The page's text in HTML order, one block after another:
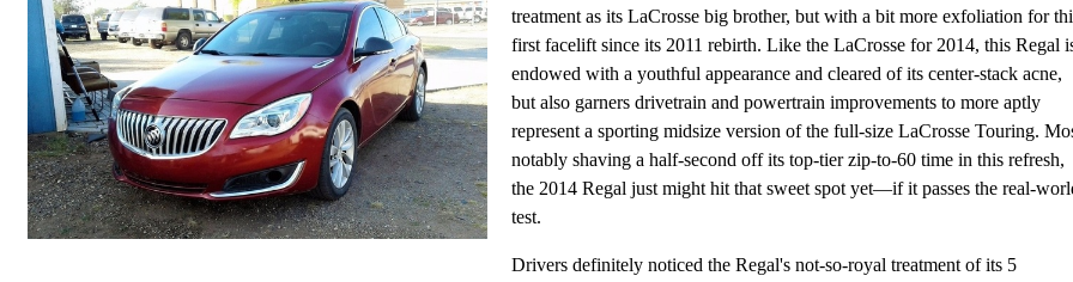
treatment as its LaCrosse big brother, but with a bit more exfoliation for
first facelift since its 2011 rebirth. Like the LaCrosse for 2014, this Regal
endowed with a youthful appearance and cleared of its center-stack acne,
but also garners drivetrain and powertrain improvements to more aptly
represent a sporting midsize version of the full-size LaCrosse Touring.
notably shaving a half-second off its top-tier zip-to-60 time in this refresh,
the 2014 Regal just might hit that sweet spot yet—if it passes the real-
test.
Drivers definitely noticed the Regal's not-so-royal treatment of its 5